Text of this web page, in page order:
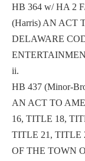
HB 364 w/ HA 2
(Harris) AN ACT
DELAWARE
ii.
HB 437 (Minor-
AN ACT TO
16, TITLE 18,
TITLE 21, TITLE
OF THE TOWN